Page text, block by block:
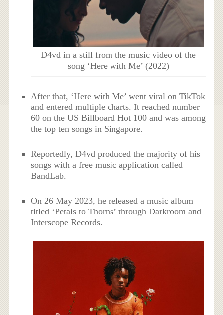
D4vd in a still from the music video of the
song ‘Here with Me’ (2022)
After that, ‘Here with Me’ went viral on TikTok
and entered multiple charts. It reached number
60 on the US Billboard Hot 100 and was among
the top ten songs in Singapore.
Reportedly, D4vd produced the majority of his
songs with a free music application called
BandLab.
On 26 May 2023, he released a music album
titled ‘Petals to Thorns’ through Darkroom and
Interscope Records.